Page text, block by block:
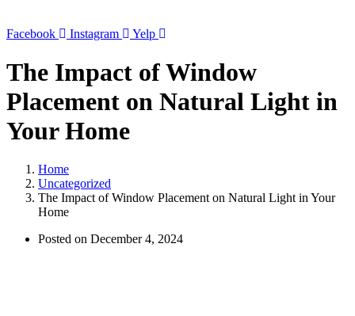
Facebook Instagram Yelp
The Impact of Window
Placement on Natural Light in
Your Home
Home
Uncategorized
The Impact of Window Placement on Natural Light in Your
Home
Posted on December 4, 2024